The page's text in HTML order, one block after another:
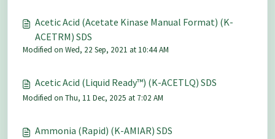
Acetic Acid (Acetate Kinase Manual Format) (K-
ACETRM) SDS
Modified on Wed, 22 Sep, 2021 at 10:44 AM
Acetic Acid (Liquid Ready™) (K-ACETLQ) SDS
Modified on Thu, 11 Dec, 2025 at 7:02 AM
Ammonia (Rapid) (K-AMIAR) SDS